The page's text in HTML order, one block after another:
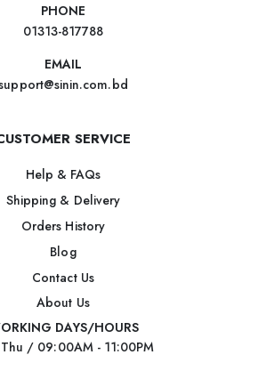
PHONE
01313-817788
EMAIL
SERVICE
Help & FAQs
Shipping & Delivery
Orders History
Blog
Contact Us
About Us
DAYS/HOURS
/ 09:00AM - 11:00PM